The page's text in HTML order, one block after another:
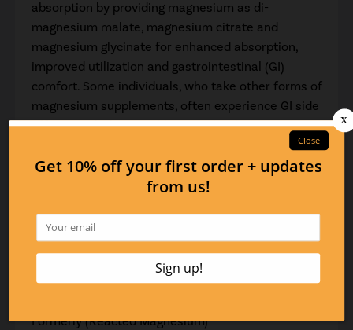
absorption by providing magnesium as di-
magnesium malate, magnesium citrate and
magnesium glycinate for enhanced absorption,
improved utilization and gastrointestinal (GI)
comfort. Some individuals, who take other forms of
magnesium supplements, often experience GI side
effects, including gas, bloating, diarrhea,
constipation or a combination of these symptoms.
The forms of magnesium used in Essential Mag
preserve GI comfort while maximizing absorption
Suggested Use:
2 or more capsules per day or as recommended by
Formerly (Reacted Magnesium)